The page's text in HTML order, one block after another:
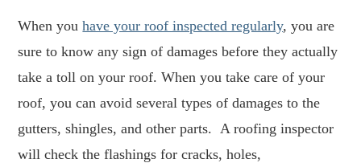
When youhave your roof inspected regularly, you are
sure to know any sign of damages before they actually
take a toll on your roof. When you take care of your
roof, you can avoid several types of damages to the
gutters, shingles, and other parts. A roofing inspector
will check the flashings for cracks, holes,